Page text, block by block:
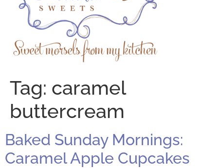
Tag: caramel
buttercream
Baked Sunday Mornings:
Caramel Apple Cupcakes